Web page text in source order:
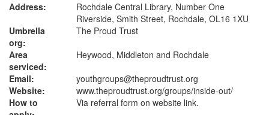
Address:
Rochdale Central Library, Number One
Riverside, Smith Street, Rochdale, OL16 1XU
Umbrella
org:
The Proud Trust
Area
serviced:
Heywood, Middleton and Rochdale
Email:
youthgroups@theproudtrust.org
Website:
www.theproudtrust.org/groups/inside-out/
How to
Via referral form on website link.